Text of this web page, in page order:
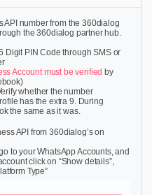
API number from the 360dialog
the 360dialog partner hub.
Digit PIN Code through SMS or
Account must be verified by
whether the number
has the extra 9. During
the same as it was.
API from 360dialog’s on
to your WhatsApp Accounts, and
click on “Show details”,
Type”